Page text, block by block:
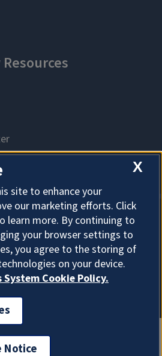
Cookies
X
site to enhance your
our marketing efforts. Click
learn more. By continuing to
your browser settings to
you agree to the storing of
on your device.
Cookie Policy.
Notice